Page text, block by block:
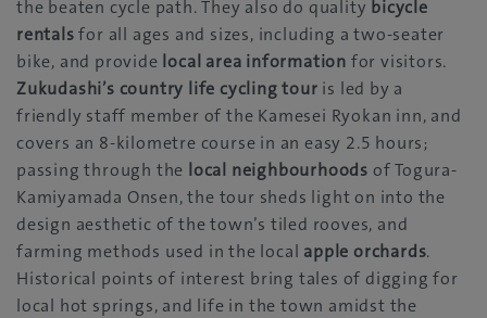
the beaten cycle path. They also do quality bicycle
rentalsfor all ages and sizes, including a two-seater
bike, and provide local area information for visitors.
Zukudashi’s country life cycling tour is led by a
friendly staff member of the Kamesei Ryokan inn, and
covers an 8-kilometre course in an easy 2.5 hours;
passing through the local neighbourhoods of Togura-
Kamiyamada Onsen, the tour sheds light on into the
design aesthetic of the town’s tiled rooves, and
farming methods used in the local apple orchards.
Historical points of interest bring tales of digging for
local hot springs, and life in the town amidst the